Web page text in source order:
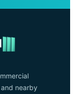
nearby